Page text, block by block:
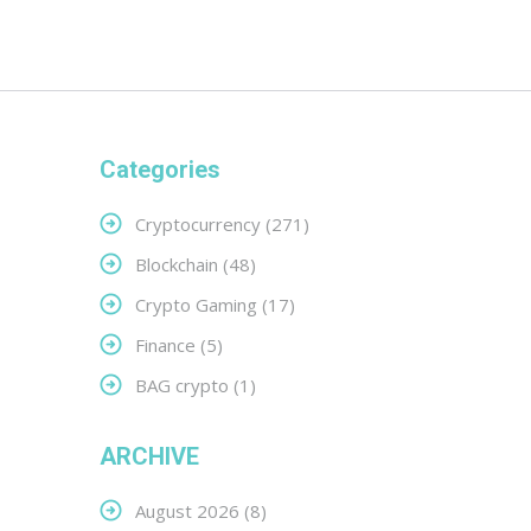
Categories
Cryptocurrency (271)
Blockchain (48)
Crypto Gaming (17)
Finance (5)
BAG crypto (1)
ARCHIVE
August 2026 (8)